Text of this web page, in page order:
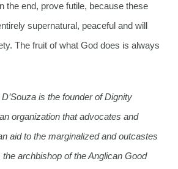
the end, prove futile, because these
supernatural, peaceful and will
The fruit of what God does is always
is the founder of Dignity
organization that advocates and
aid to the marginalized and outcastes
archbishop of the Anglican Good